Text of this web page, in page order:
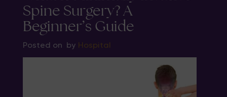
Spine Surgery? A
Beginner’s Guide
Posted on by Hospital